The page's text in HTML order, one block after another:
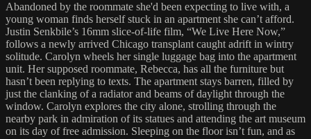
Abandoned by the roommate she'd been expecting to live with, a
young woman finds herself stuck in an apartment she can’t afford.
Justin Senkbile’s 16mm slice-of-life film, “We Live Here Now,”
follows a newly arrived Chicago transplant caught adrift in wintry
solitude. Carolyn wheels her single luggage bag into the apartment
unit. Her supposed roommate, Rebecca, has all the furniture but
hasn’t been replying to texts. The apartment stays barren, filled by
just the clanking of a radiator and beams of daylight through the
window. Carolyn explores the city alone, strolling through the
nearby park in admiration of its statues and attending the art museum
on its day of free admission. Sleeping on the floor isn’t fun, and as